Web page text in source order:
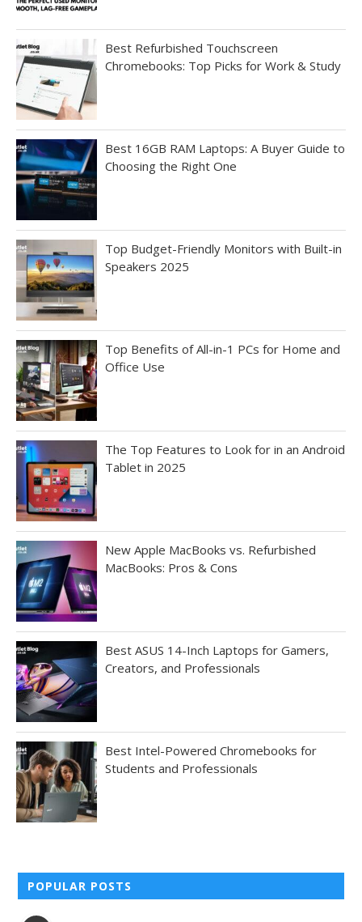
Best Refurbished Touchscreen
Chromebooks: Top Picks for Work & Study
Best 16GB RAM Laptops: A Buyer Guide to
Choosing the Right One
Top Budget-Friendly Monitors with Built-in
Speakers 2025
Top Benefits of All-in-1 PCs for Home and
Office Use
The Top Features to Look for in an Android
Tablet in 2025
New Apple MacBooks vs. Refurbished
MacBooks: Pros & Cons
Best ASUS 14-Inch Laptops for Gamers,
Creators, and Professionals
Best Intel-Powered Chromebooks for
Students and Professionals
POPULAR POSTS